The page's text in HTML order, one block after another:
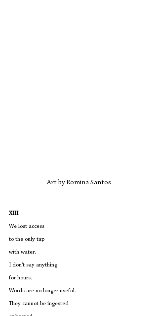
Art by Romina Santos
XIII
We lost access
to the only tap
with water.
I don't say anything
for hours.
Words are no longer useful.
They cannot be ingested